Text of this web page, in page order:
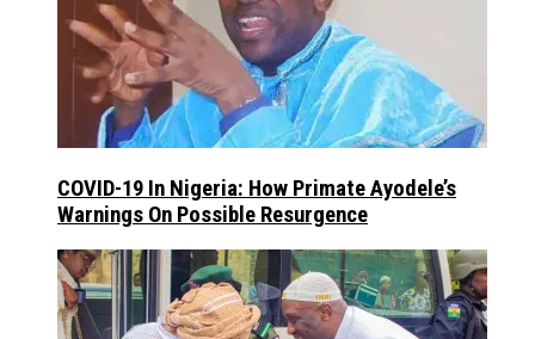
COVID-19 In Nigeria: How Primate Ayodele’s
Warnings On Possible Resurgence